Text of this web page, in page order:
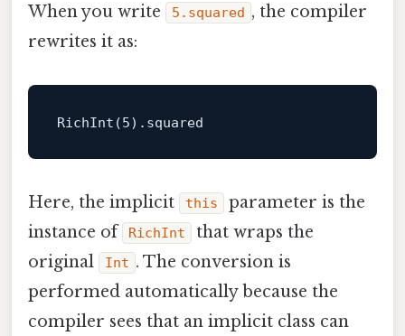
When you write 5.squared , the compiler
rewrites it as:
RichInt (5) .squared
Here, the implicit this
parameter is the
instance of
RichInt
that wraps the
original
Int . The conversion is
performed automatically because the
compiler sees that an implicit class can